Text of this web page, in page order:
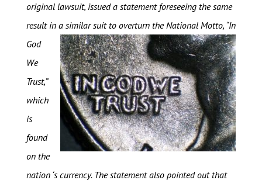
original lawsuit, issued a statement foreseeing the same
result in a similar suit to overturn the NationalMotto, “In
God
We
Trust,”
which
is
found
on the
nation ‘s currency. The statement also pointed out that